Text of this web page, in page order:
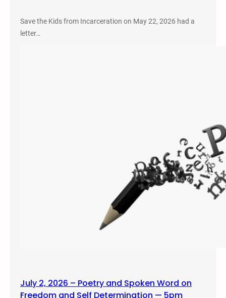
Save the Kids from Incarceration on May 22, 2026 had a
letter…
July 2, 2026 – Poetry and Spoken Word on
Freedom and Self Determination — 5pm